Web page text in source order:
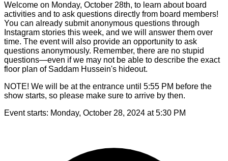
Welcome on Monday, October 28th, to learn about board
activities and to ask questions directly from board members!
You can already submit anonymous questions through
Instagram stories this week, and we will answer them over
time. The event will also provide an opportunity to ask
questions anonymously. Remember, there are no stupid
questions—even if we may not be able to describe the exact
floor plan of Saddam Hussein's hideout.
NOTE! We will be at the entrance until 5:55 PM before the
show starts, so please make sure to arrive by then.
Event starts: Monday, October 28, 2024 at 5:30 PM